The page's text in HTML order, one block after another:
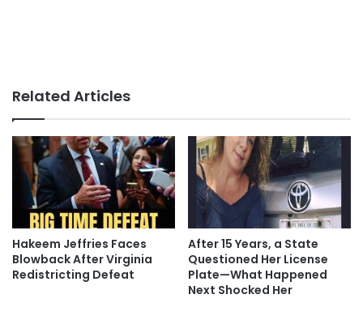
Related Articles
Hakeem Jeffries Faces
Blowback After Virginia
Redistricting Defeat
After 15 Years, a State
Questioned Her License
Plate—What Happened
Next Shocked Her